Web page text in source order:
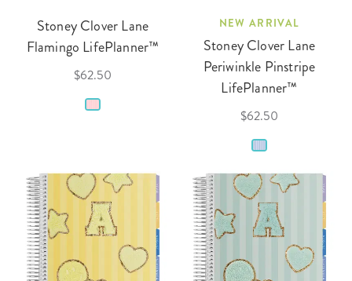
Stoney Clover Lane
Flamingo LifePlanner™
$62.50
NEW ARRIVAL
Stoney Clover Lane
Periwinkle Pinstripe
LifePlanner™
$62.50